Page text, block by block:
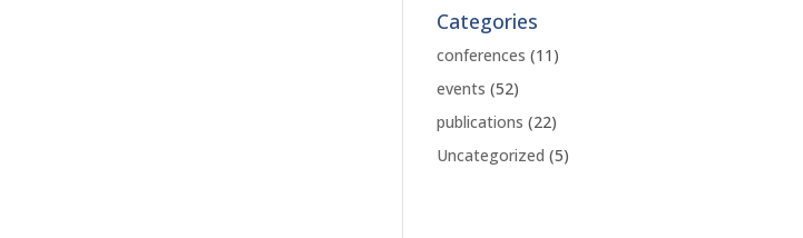
Categories
conferences (11)
events (52)
publications (22)
Uncategorized (5)